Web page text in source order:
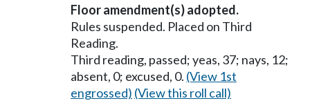
Floor amendment(s) adopted.
Rules suspended. Placed on Third
Reading.
Third reading, passed; yeas, 37; nays, 12;
absent, 0; excused, 0. (View 1st
engrossed) (View this roll call)